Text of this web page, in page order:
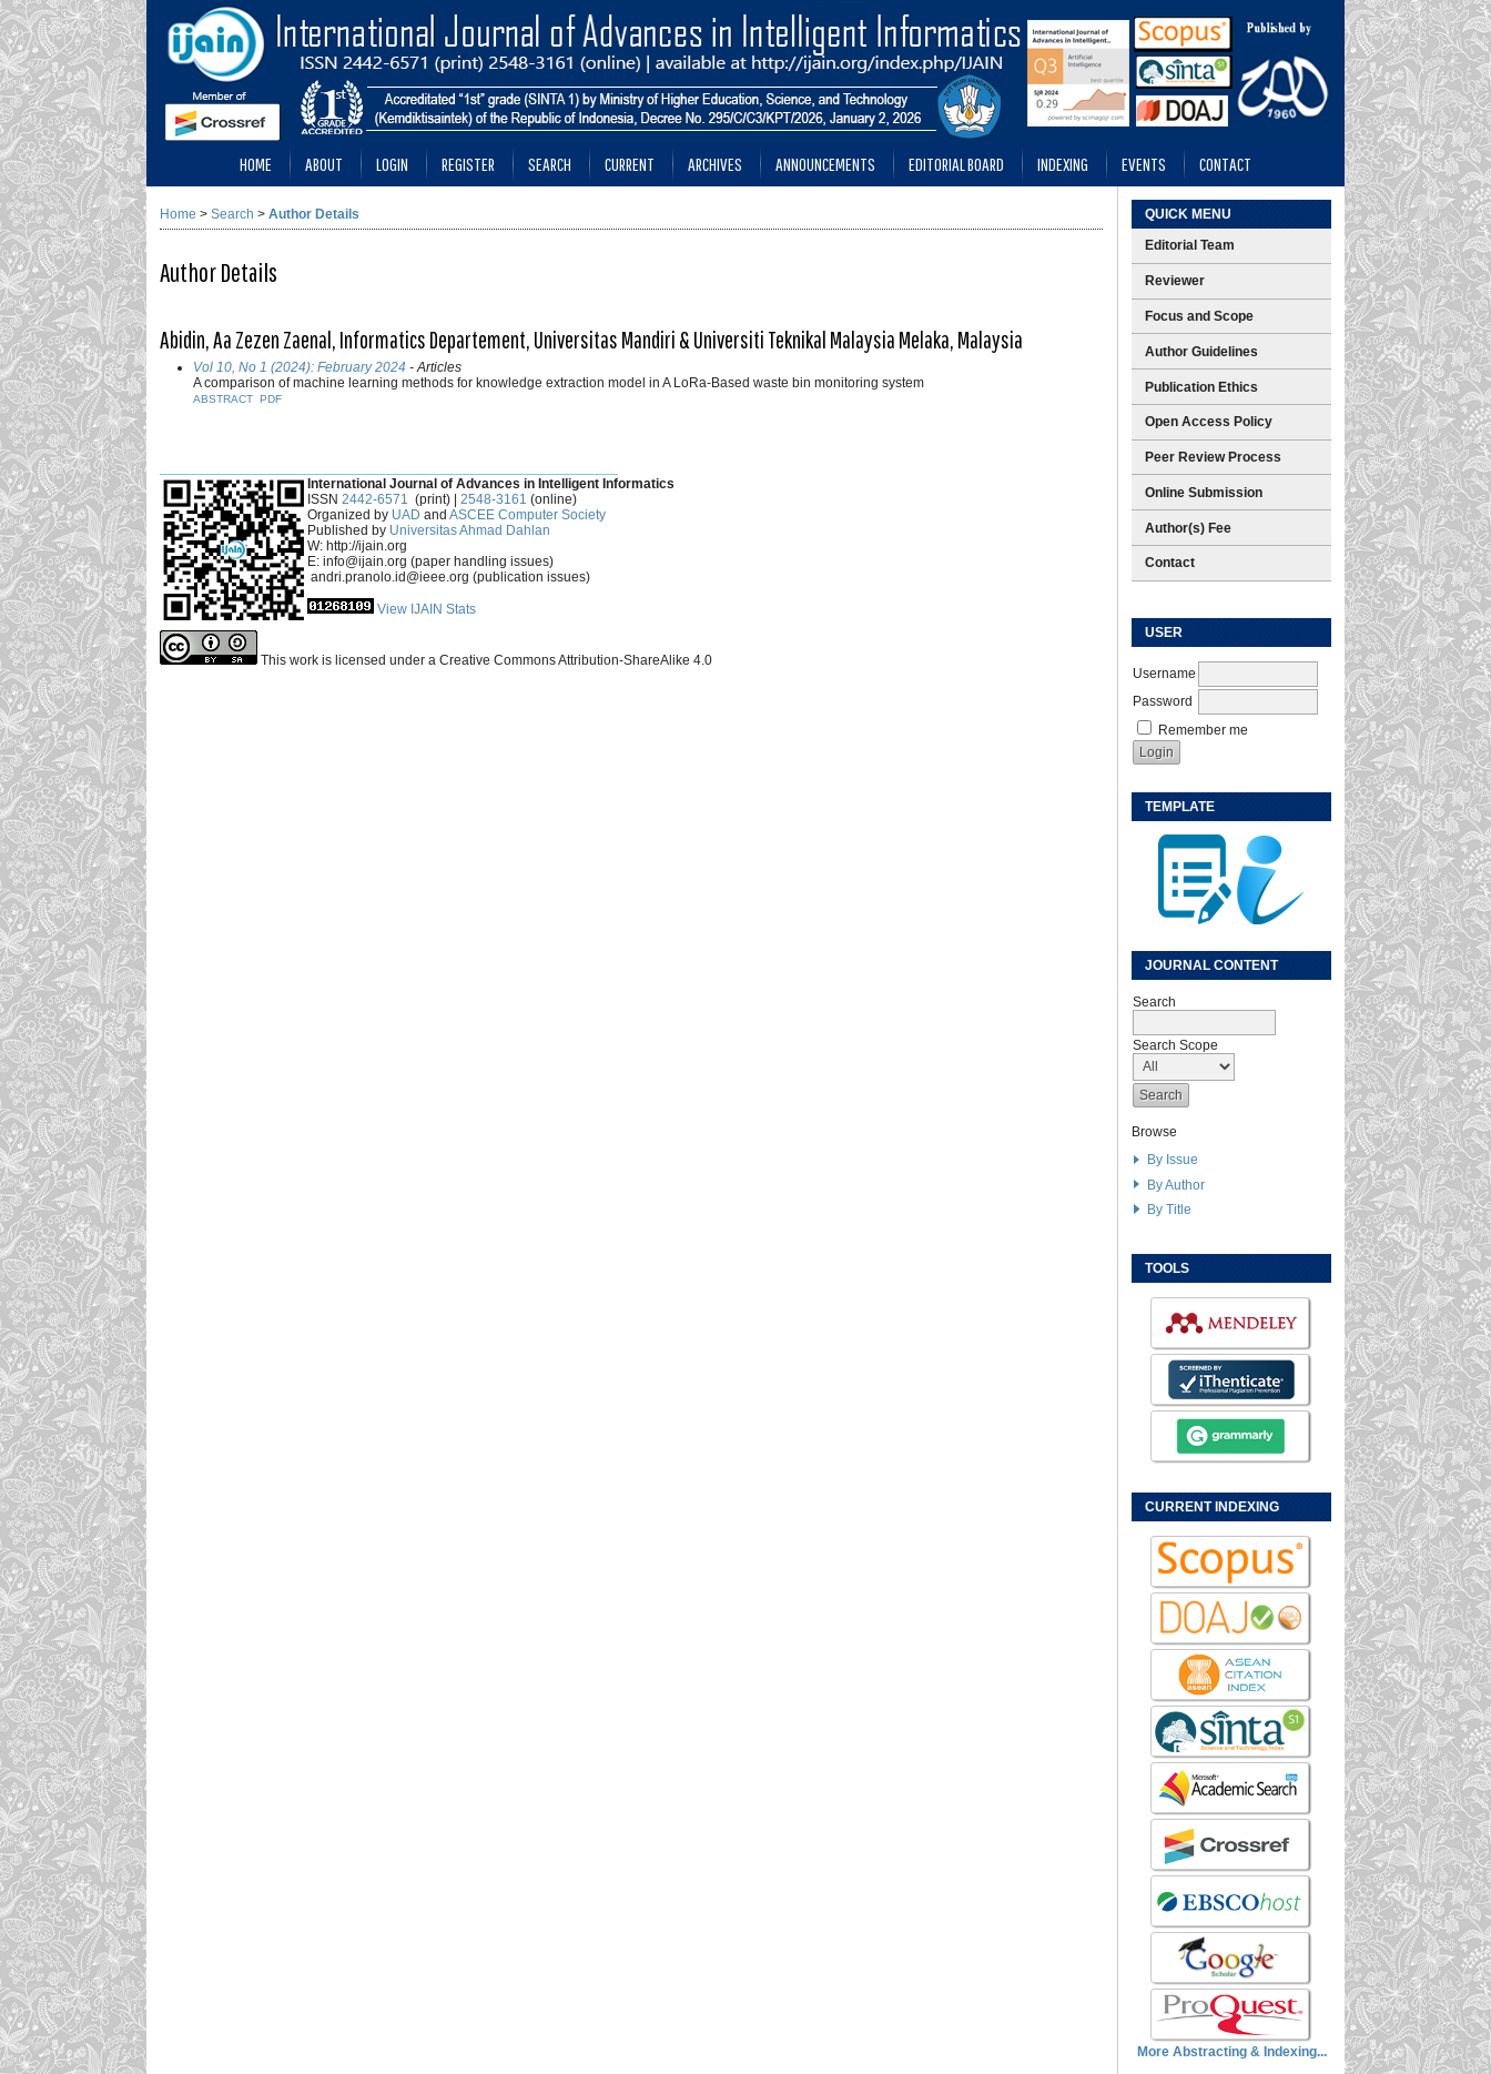
QUICK MENU
Editorial Team
Reviewer
Focus and Scope
Author Guidelines
Publication Ethics
Open Access Policy
Peer Review Process
Online Submission
Author(s) Fee
Contact
USER
Username
Password
Remember me
TEMPLATE
JOURNAL CONTENT
Search
Search Scope
Browse
By Issue
By Author
By Title
TOOLS
CURRENT INDEXING
More Abstracting & Indexing...
HOME ABOUT LOGIN REGISTER SEARCH CURRENT ARCHIVES ANNOUNCEMENTS EDITORIAL BOARD INDEXING EVENTS CONTACT
Home > Search > Author Details
Author Details
Abidin, Aa Zezen Zaenal, Informatics Departement, Universitas Mandiri & Universiti Teknikal Malaysia Melaka, Malaysia
Vol 10, No 1 (2024): February 2024 - Articles
A comparison of machine learning methods for knowledge extraction model in A LoRa-Based waste bin monitoring system
ABSTRACT PDF
International Journal of Advances in Intelligent Informatics
ISSN 2442-6571 (print) | 2548-3161 (online)
Organized by UAD and ASCEE Computer Society
Published by Universitas Ahmad Dahlan
W: http://ijain.org
E: info@ijain.org (paper handling issues)
andri.pranolo.id@ieee.org (publication issues)
View IJAIN Stats
This work is licensed under a Creative Commons Attribution-ShareAlike 4.0